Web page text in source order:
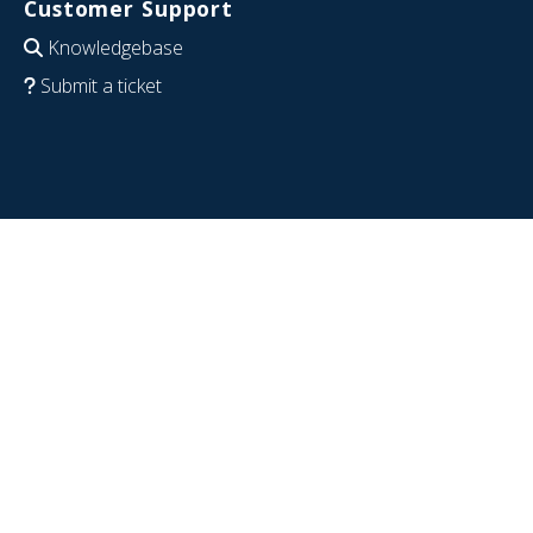
Customer Support
Knowledgebase
Submit a ticket